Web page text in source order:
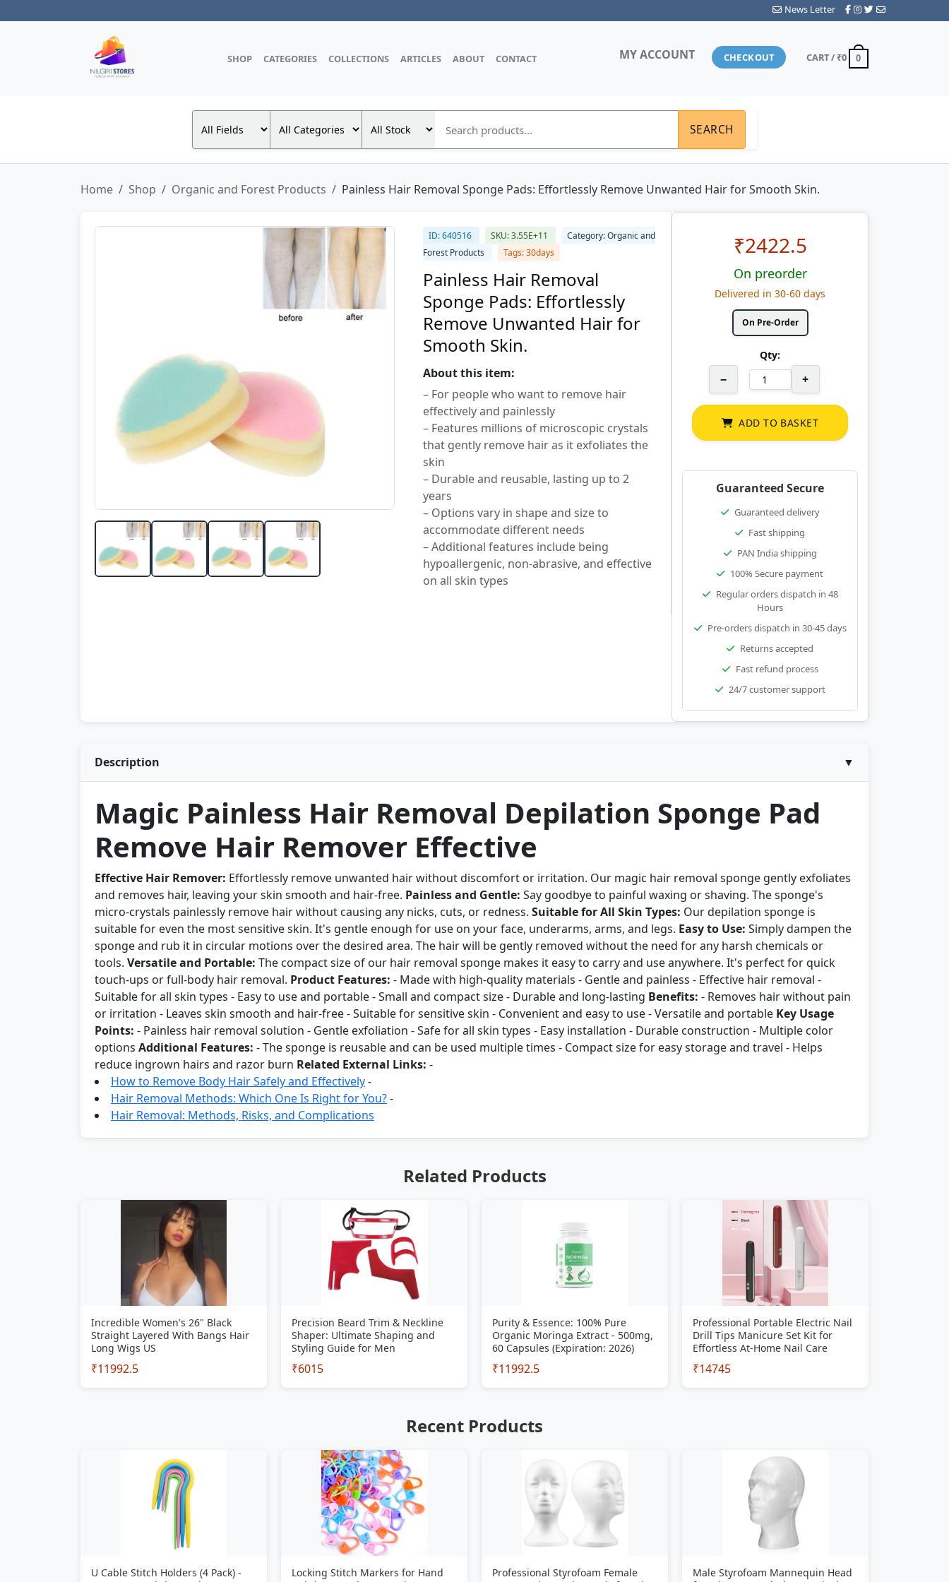
News Letter
SHOP CATEGORIES COLLECTIONS ARTICLES ABOUT CONTACT MY ACCOUNT CHECKOUT CART / ₹0 0
SEARCH
Home Shop Organic and Forest Products Painless Hair Removal Sponge Pads: Effortlessly Remove Unwanted Hair for Smooth Skin.
ID: 640516 SKU: 3.55E+11
Category: Organic and
Forest Products
Tags: 30days
Painless Hair Removal
Sponge Pads: Effortlessly
Remove Unwanted Hair for
Smooth Skin.
About this item:
– For people who want to remove hair
effectively and painlessly
– Features millions of microscopic crystals
that gently remove hair as it exfoliates the
skin
– Durable and reusable, lasting up to 2
years
– Options vary in shape and size to
accommodate different needs
– Additional features include being
hypoallergenic, non-abrasive, and effective
on all skin types
₹2422.5
On preorder
Delivered in 30-60 days
On Pre-Order
Qty:
− +
ADD TO BASKET
Guaranteed Secure
Guaranteed delivery
Fast shipping
PAN India shipping
100% Secure payment
Regular orders dispatch in 48
Hours
Pre-orders dispatch in 30-45 days
Returns accepted
Fast refund process
24/7 customer support
Description ▼
Magic Painless Hair Removal Depilation Sponge Pad
Remove Hair Remover Effective
Effective Hair Remover: Effortlessly remove unwanted hair without discomfort or irritation. Our magic hair removal sponge gently exfoliates
and removes hair, leaving your skin smooth and hair-free. Painless and Gentle: Say goodbye to painful waxing or shaving. The sponge's
micro-crystals painlessly remove hair without causing any nicks, cuts, or redness. Suitable for All Skin Types: Our depilation sponge is
suitable for even the most sensitive skin. It's gentle enough for use on your face, underarms, arms, and legs. Easy to Use: Simply dampen the
sponge and rub it in circular motions over the desired area. The hair will be gently removed without the need for any harsh chemicals or
tools. Versatile and Portable: The compact size of our hair removal sponge makes it easy to carry and use anywhere. It's perfect for quick
touch-ups or full-body hair removal. Product Features: - Made with high-quality materials - Gentle and painless - Effective hair removal -
Suitable for all skin types - Easy to use and portable - Small and compact size - Durable and long-lasting Benefits: - Removes hair without pain
or irritation - Leaves skin smooth and hair-free - Suitable for sensitive skin - Convenient and easy to use - Versatile and portable Key Usage
Points: - Painless hair removal solution - Gentle exfoliation - Safe for all skin types - Easy installation - Durable construction - Multiple color
options Additional Features: - The sponge is reusable and can be used multiple times - Compact size for easy storage and travel - Helps
reduce ingrown hairs and razor burn Related External Links: -
How to Remove Body Hair Safely and Effectively-
Hair Removal Methods: Which One Is Right for You?-
Hair Removal: Methods, Risks, and Complications
Related Products
Incredible Women's 26" Black
Straight Layered With Bangs Hair
Long Wigs US
₹11992.5
Precision Beard Trim & Neckline
Shaper: Ultimate Shaping and
Styling Guide for Men
₹6015
Purity & Essence: 100% Pure
Organic Moringa Extract - 500mg,
60 Capsules (Expiration: 2026)
₹11992.5
Professional Portable Electric Nail
Drill Tips Manicure Set Kit for
Effortless At-Home Nail Care
₹14745
Recent Products
U Cable Stitch Holders (4 Pack) -
Locking Stitch Markers for Hand
Professional Styrofoam Female
Male Styrofoam Mannequin Head